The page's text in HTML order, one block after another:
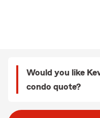
Would you like
condo quote?